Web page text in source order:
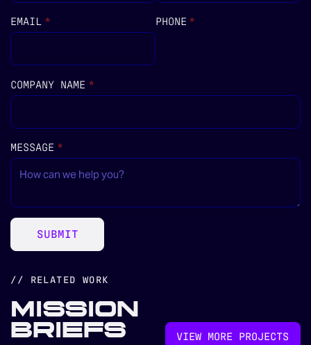
EMAIL *
(REQUIRED) PHONE *
(REQUIRED)
COMPANY NAME *
(REQUIRED)
MESSAGE *
(REQUIRED)
SUBMIT
// RELATED WORK
MISSION
BRIEFS
VIEW MORE PROJECTS